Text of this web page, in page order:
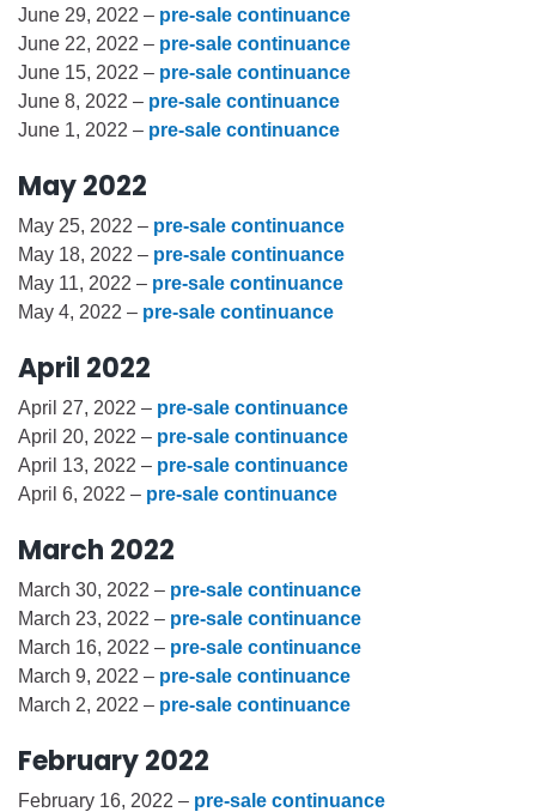
June 29, 2022 – pre-sale continuance
June 22, 2022 – pre-sale continuance
June 15, 2022 – pre-sale continuance
June 8, 2022 – pre-sale continuance
June 1, 2022 – pre-sale continuance
May 2022
May 25, 2022 – pre-sale continuance
May 18, 2022 – pre-sale continuance
May 11, 2022 – pre-sale continuance
May 4, 2022 – pre-sale continuance
April 2022
April 27, 2022 – pre-sale continuance
April 20, 2022 – pre-sale continuance
April 13, 2022 – pre-sale continuance
April 6, 2022 – pre-sale continuance
March 2022
March 30, 2022 – pre-sale continuance
March 23, 2022 – pre-sale continuance
March 16, 2022 – pre-sale continuance
March 9, 2022 – pre-sale continuance
March 2, 2022 – pre-sale continuance
February 2022
February 16, 2022 – pre-sale continuance